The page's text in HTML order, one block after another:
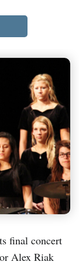
final concert
Alex Riak